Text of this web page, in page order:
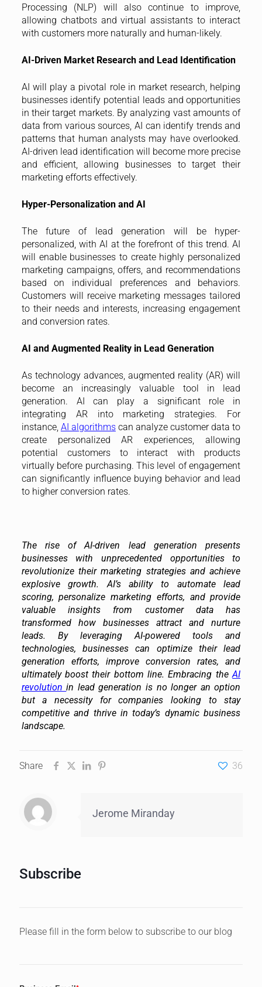
Processing (NLP) will also continue to improve,
allowing chatbots and virtual assistants to interact
with customers more naturally and human-likely.
AI-Driven Market Research and Lead Identification
AI will play a pivotal role in market research, helping
businesses identify potential leads and opportunities
in their target markets. By analyzing vast amounts of
data from various sources, AI can identify trends and
patterns that human analysts may have overlooked.
AI-driven lead identification will become more precise
and efficient, allowing businesses to target their
marketing efforts effectively.
Hyper-Personalization and AI
The future of lead generation will be hyper-
personalized, with AI at the forefront of this trend. AI
will enable businesses to create highly personalized
marketing campaigns, offers, and recommendations
based on individual preferences and behaviors.
Customers will receive marketing messages tailored
to their needs and interests, increasing engagement
and conversion rates.
AI and Augmented Reality in Lead Generation
As technology advances, augmented reality (AR) will
become an increasingly valuable tool in lead
generation. AI can play a significant role in
integrating AR into marketing strategies. For
instance, AI algorithmscan analyze customer data to
create personalized AR experiences, allowing
potential customers to interact with products
virtually before purchasing. This level of engagement
can significantly influence buying behavior and lead
to higher conversion rates.
The rise of AI-driven lead generation presents
businesses with unprecedented opportunities to
revolutionize their marketing strategies and achieve
explosive growth. AI’s ability to automate lead
scoring, personalize marketing efforts, and provide
valuable insights from customer data has
transformed how businesses attract and nurture
leads. By leveraging AI-powered tools and
technologies, businesses can optimize their lead
generation efforts, improve conversion rates, and
ultimately boost their bottom line. Embracing theAI
revolutionin lead generation is no longer an option
but a necessity for companies looking to stay
competitive and thrive in today’s dynamic business
landscape.
Share 36
Jerome Miranday
Subscribe
Please fill in the form below to subscribe to our blog